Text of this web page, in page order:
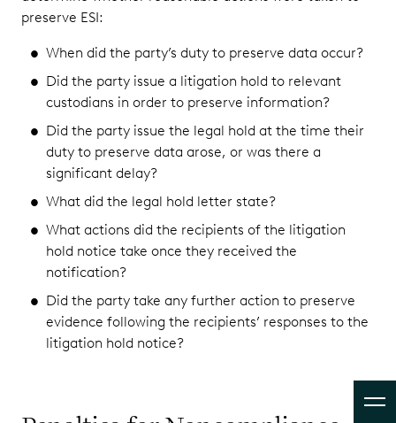
preserve ESI:
When did the party’s duty to preserve data occur?
Did the party issue a litigation hold to relevant
custodians in order to preserve information?
Did the party issue the legal hold at the time their
duty to preserve data arose, or was there a
significant delay?
What did the legal hold letter state?
What actions did the recipients of the litigation
hold notice take once they received the
notification?
Did the party take any further action to preserve
evidence following the recipients’ responses to the
litigation hold notice?